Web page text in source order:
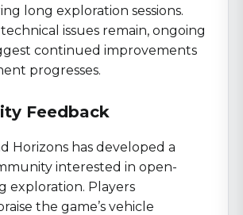
long exploration sessions.
issues remain, ongoing
continued improvements
progresses.
Feedback
Horizons has developed a
interested in open-
exploration. Players
the game’s vehicle